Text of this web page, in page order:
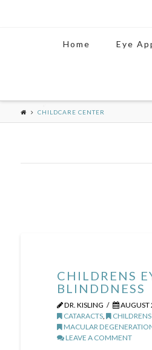
Home Eye
CHILDCARE CENTER
CHILDRENS
BLINDDNESS
DR. KISLING
AUGUST
CATARACTS, CHILDRENS
MACULAR
LEAVE A COMMENT